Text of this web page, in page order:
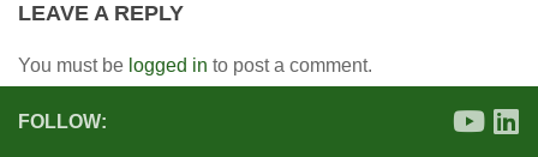
LEAVE A REPLY
You must be logged in to post a comment.
FOLLOW: